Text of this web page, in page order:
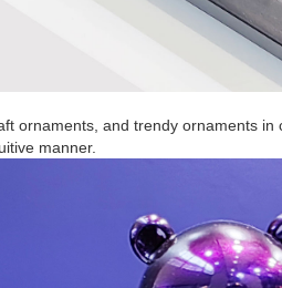
and trendy ornaments
manner.